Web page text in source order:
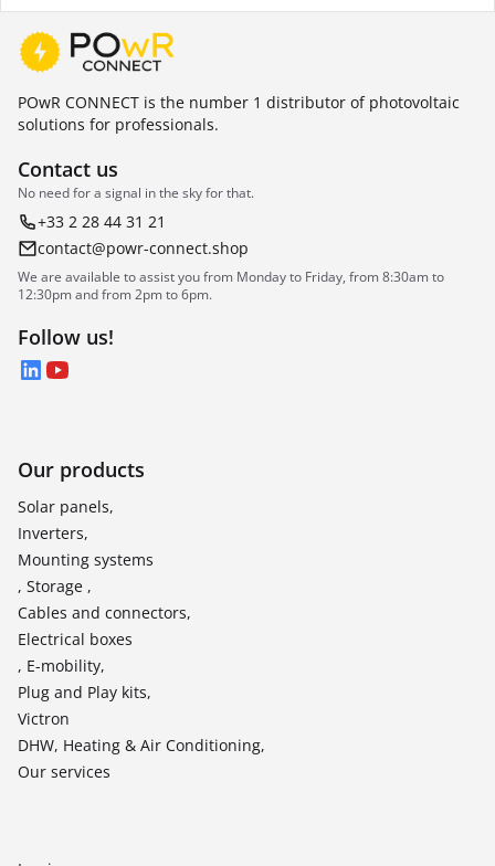
POwR CONNECT is the number 1 distributor of photovoltaic
solutions for professionals.
Contact us
No need for a signal in the sky for that.
+33 2 28 44 31 21
contact@powr-connect.shop
We are available to assist you from Monday to Friday, from 8:30am to
12:30pm and from 2pm to 6pm.
Follow us!
LinkedIn
YouTube
Our products
Solar panels,
Inverters,
Mounting systems
, Storage ,
Cables and connectors,
Electrical boxes
, E-mobility,
Plug and Play kits,
Victron
DHW, Heating & Air Conditioning,
Our services